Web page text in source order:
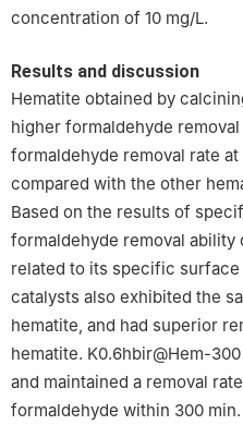
concentration of 10 mg/L.
Results and discussion
Hematite obtained by
higher formaldehyde
formaldehyde removal rate
compared with the other
Based on the results of
formaldehyde removal
related to its specific surface
catalysts also exhibited the
hematite, and had superior
hematite. K0.6hbir@Hem-
and maintained a removal
formaldehyde within 300